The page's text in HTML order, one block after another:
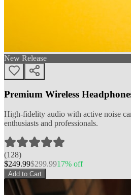
New Release
Premium Wireless
High-fidelity audio with active noise
enthusiasts and professionals.
(128)
$249.99$299.9917% off
Add to Cart